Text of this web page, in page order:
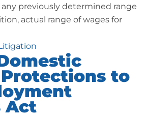
any previously determined range
actual range of wages for
to
Act